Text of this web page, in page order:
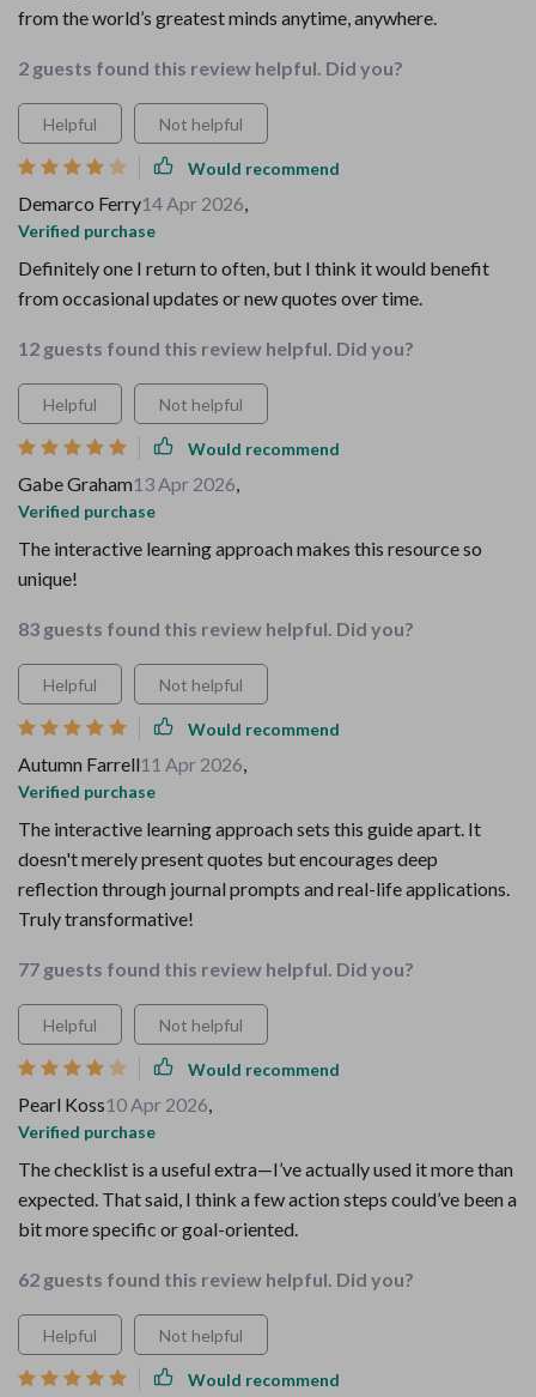
from the world’s greatest minds anytime, anywhere.
2 guests found this review helpful. Did you?
Helpful Not helpful
Would recommend
Demarco Ferry14 Apr 2026,
Verified purchase
Definitely one I return to often, but I think it would benefit
from occasional updates or new quotes over time.
12 guests found this review helpful. Did you?
Helpful Not helpful
Would recommend
Gabe Graham13 Apr 2026,
Verified purchase
The interactive learning approach makes this resource so
unique!
83 guests found this review helpful. Did you?
Helpful Not helpful
Would recommend
Autumn Farrell11 Apr 2026,
Verified purchase
The interactive learning approach sets this guide apart. It
doesn't merely present quotes but encourages deep
reflection through journal prompts and real-life applications.
Truly transformative!
77 guests found this review helpful. Did you?
Helpful Not helpful
Would recommend
Pearl Koss10 Apr 2026,
Verified purchase
The checklist is a useful extra—I’ve actually used it more than
expected. That said, I think a few action steps could’ve been a
bit more specific or goal-oriented.
62 guests found this review helpful. Did you?
Helpful Not helpful
Would recommend